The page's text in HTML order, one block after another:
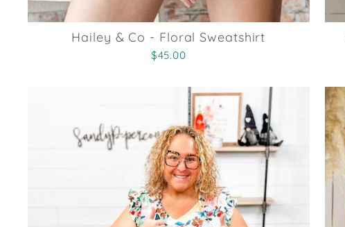
Hailey & Co - Floral Sweatshirt
$45.00